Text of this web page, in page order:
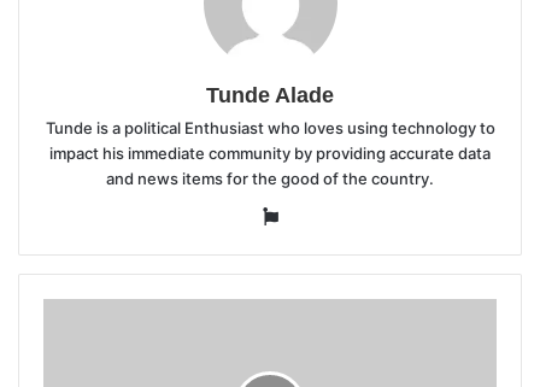
Tunde Alade
Tunde is a political Enthusiast who loves using technology to
impact his immediate community by providing accurate data
and news items for the good of the country.
Website